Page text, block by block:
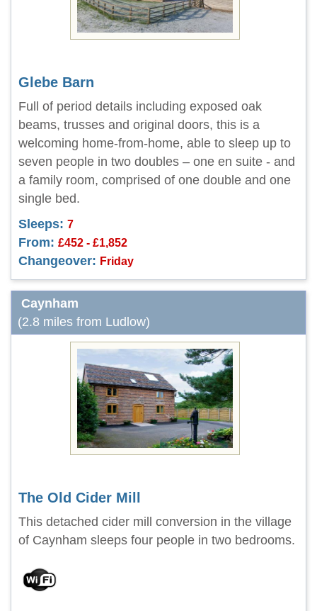
Glebe Barn
Full of period details including exposed oak
beams, trusses and original doors, this is a
welcoming home-from-home, able to sleep up to
seven people in two doubles – one en suite - and
a family room, comprised of one double and one
single bed.
Sleeps: 7
From: £452 - £1,852
Changeover: Friday
Caynham
(2.8 miles from Ludlow)
The Old Cider Mill
This detached cider mill conversion in the village
of Caynham sleeps four people in two bedrooms.